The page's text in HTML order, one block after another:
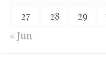
27
28 29
« Jun